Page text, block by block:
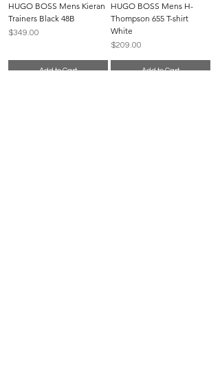
HUGO BOSS Mens Kieran
Trainers Black 48B
Price
$349.00
Add to Cart
HUGO BOSS Mens H-
Thompson 655 T-shirt
White
Price
$209.00
Add to Cart